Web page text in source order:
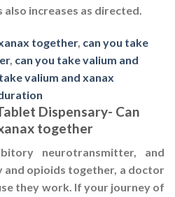
increases as directed.
together, can you take
, can you take valium and
valium and xanax
Dispensary- Can
together
neurotransmitter, and
opioids together, a doctor
they work. If your journey of